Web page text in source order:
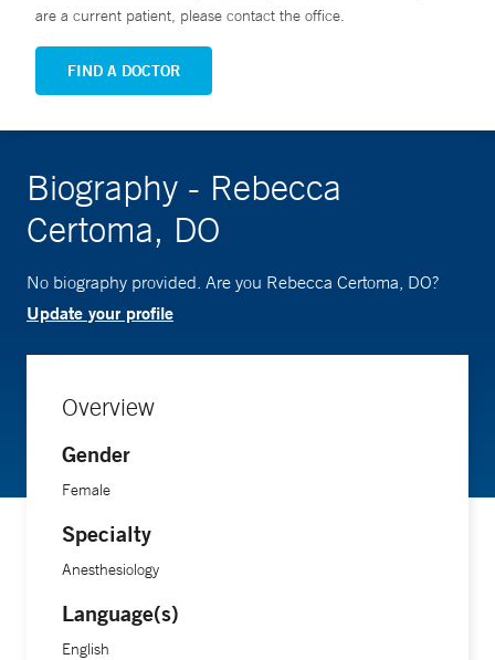
are a current patient, please contact the office.
FIND A DOCTOR
Biography - Rebecca
Certoma, DO
No biography provided. Are you Rebecca Certoma, DO?
Update your profile
Overview
Gender
Female
Specialty
Anesthesiology
Language(s)
English